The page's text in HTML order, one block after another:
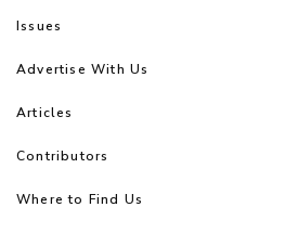
Issues
Advertise With Us
Articles
Contributors
Where to Find Us